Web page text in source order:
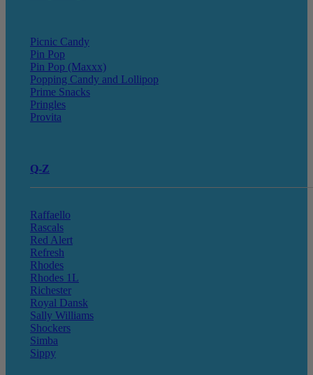
Picnic Candy
Pin Pop
Pin Pop (Maxxx)
Popping Candy and Lollipop
Prime Snacks
Pringles
Provita
Q-Z
Raffaello
Rascals
Red Alert
Refresh
Rhodes
Rhodes 1L
Richester
Royal Dansk
Sally Williams
Shockers
Simba
Sippy